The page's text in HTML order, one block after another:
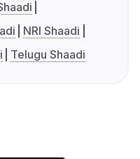
NRI Shaadi
Telugu Shaadi